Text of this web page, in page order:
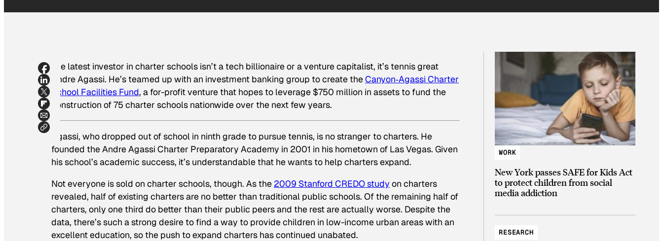
The latest investor in charter schools isn’t a tech billionaire or a venture capitalist, it’s tennis great
Andre Agassi. He’s teamed up with an investment banking group to create theCanyon‐Agassi Charter
School Facilities Fund, a for-profit venture that hopes to leverage $750 million in assets to fund the
construction of 75 charter schools nationwide over the next few years.
Agassi, who dropped out of school in ninth grade to pursue tennis, is no stranger to charters. He
founded the Andre Agassi Charter Preparatory Academy in 2001 in his hometown of Las Vegas. Given
his school’s academic success, it’s understandable that he wants to help charters expand.
Not everyone is sold on charter schools, though. As the 2009 Stanford CREDO study on charters
revealed, half of existing charters are no better than traditional public schools. Of the remaining half of
charters, only one third do better than their public peers and the rest are actually worse. Despite the
data, there’s such a strong desire to find a way to provide children in low-income urban areas with an
excellent education, so the push to expand charters has continued unabated.
WORK
New York passes SAFE for Kids Act
to protect children from social
media addiction
RESEARCH